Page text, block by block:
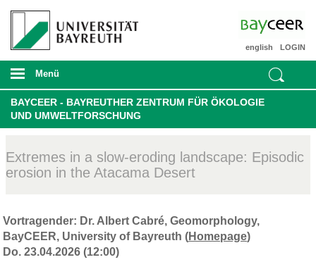
LOGIN
english
Menü
BAYCEER - BAYREUTHER ZENTRUM FÜR ÖKOLOGIE
UND UMWELTFORSCHUNG
Extremes in a slow-eroding landscape: Episodic
erosion in the Atacama Desert
Vortragender: Dr. Albert Cabré, Geomorphology,
BayCEER, University of Bayreuth (Homepage)
Do. 23.04.2026 (12:00)